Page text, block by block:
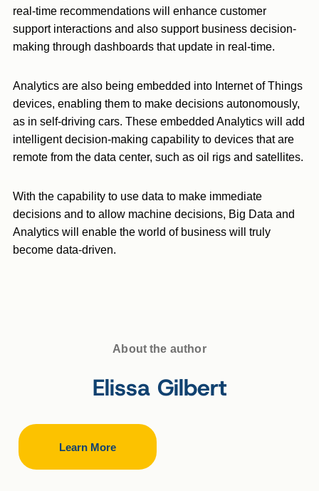
real-time recommendations will enhance customer
support interactions and also support business decision-
making through dashboards that update in real-time.
Analytics are also being embedded into Internet of Things
devices, enabling them to make decisions autonomously,
as in self-driving cars. These embedded Analytics will add
intelligent decision-making capability to devices that are
remote from the data center, such as oil rigs and satellites.
With the capability to use data to make immediate
decisions and to allow machine decisions, Big Data and
Analytics will enable the world of business will truly
become data-driven.
About the author
Elissa Gilbert
Learn More